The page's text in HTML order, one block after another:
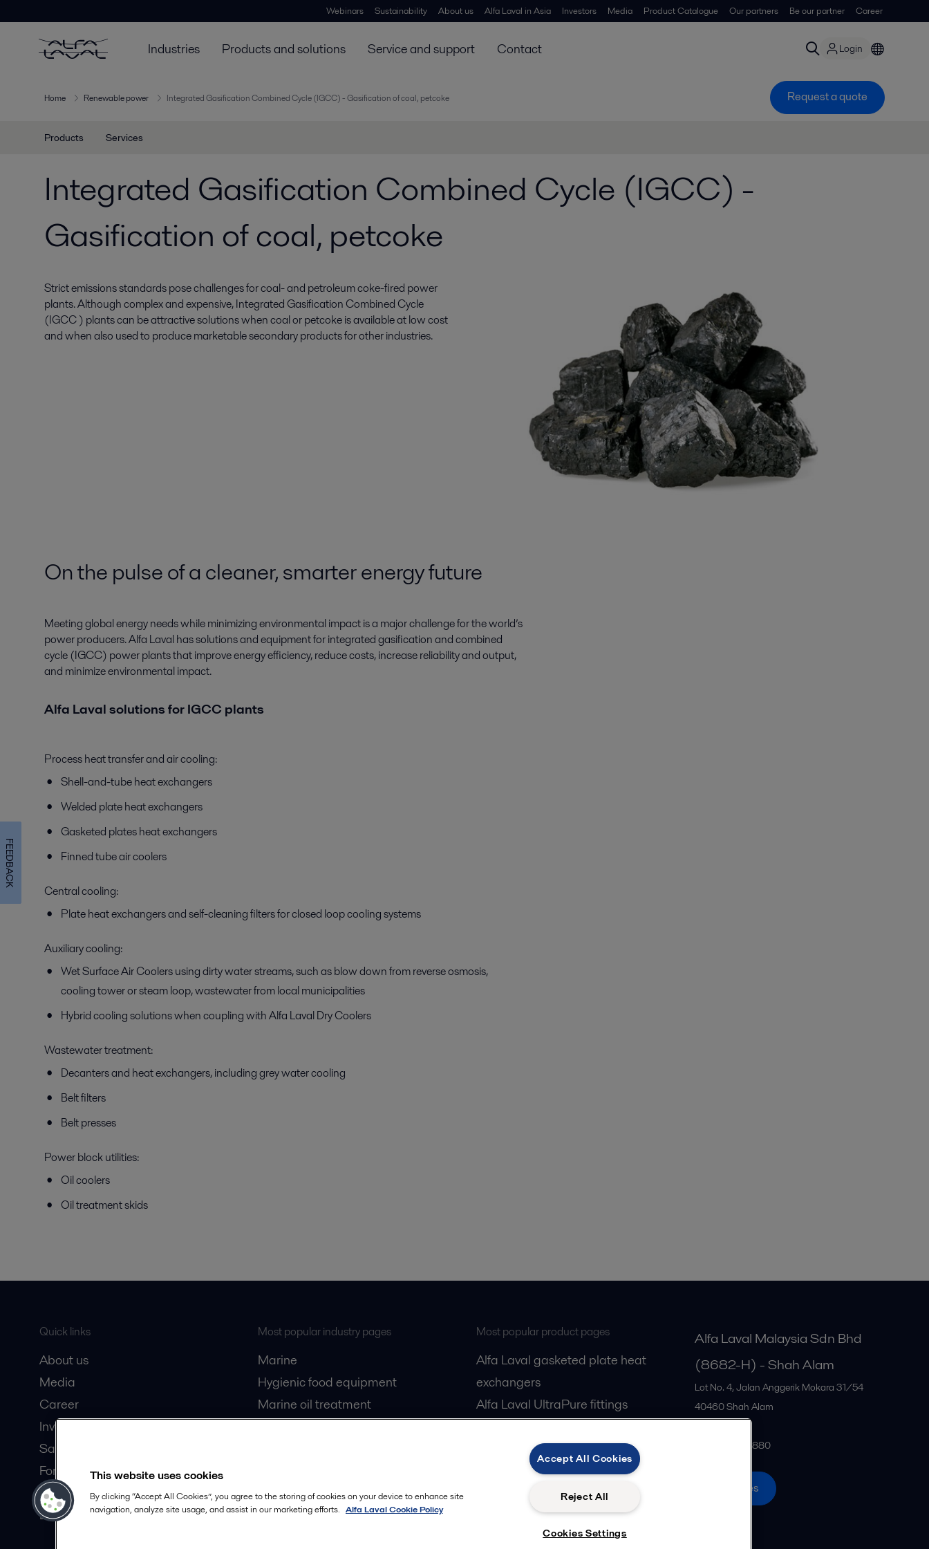
Webinars Sustainability About us Alfa Laval in Asia Investors Media Product Catalogue Our partners Be our partner Career
Industries Products and solutions Service and support Contact Login
Home Renewable power Integrated Gasification Combined Cycle (IGCC) - Gasification of coal, petcoke Request a quote
Products Services
Integrated Gasification Combined Cycle (IGCC) -
Gasification of coal, petcoke
Strict emissions standards pose challenges for coal- and petroleum coke-fired power
plants. Although complex and expensive, Integrated Gasification Combined Cycle
(IGCC ) plants can be attractive solutions when coal or petcoke is available at low cost
and when also used to produce marketable secondary products for other industries.
On the pulse of a cleaner, smarter energy future
Meeting global energy needs while minimizing environmental impact is a major challenge for the world’s
power producers. Alfa Laval has solutions and equipment for integrated gasification and combined
cycle (IGCC) power plants that improve energy efficiency, reduce costs, increase reliability and output,
and minimize environmental impact.
Alfa Laval solutions for IGCC plants
Process heat transfer and air cooling:
Shell-and-tube heat exchangers
Welded plate heat exchangers
Gasketed plates heat exchangers
Finned tube air coolers
Central cooling:
Plate heat exchangers and self-cleaning filters for closed loop cooling systems
Auxiliary cooling:
Wet Surface Air Coolers using dirty water streams, such as blow down from reverse osmosis,
cooling tower or steam loop, wastewater from local municipalities
Hybrid cooling solutions when coupling with Alfa Laval Dry Coolers
Wastewater treatment:
Decanters and heat exchangers, including grey water cooling
Belt filters
Belt presses
Power block utilities:
Oil coolers
Oil treatment skids
Quick links
About us
Media
Career
Investors
Safety data sheets
For suppliers
Partner portal
Become a partner
Most popular industry pages
Marine
Hygienic food equipment
Marine oil treatment
Most popular product pages
Alfa Laval gasketed plate heat
exchangers
Alfa Laval UltraPure fittings
Alfa Laval LKB Butterfly
Alfa Laval SRU
Alfa Laval Malaysia Sdn Bhd
(8682-H) - Shah Alam
Lot No. 4, Jalan Anggerik Mokara 31/54
40460Shah Alam
+60 3 5122 2880
All offices
This website uses cookies
By clicking “Accept All Cookies”, you agree to the storing of cookies on your device to enhance site
navigation, analyze site usage, and assist in our marketing efforts. Alfa Laval Cookie Policy
Accept All Cookies
Reject All
Cookies Settings
FEEDBACK